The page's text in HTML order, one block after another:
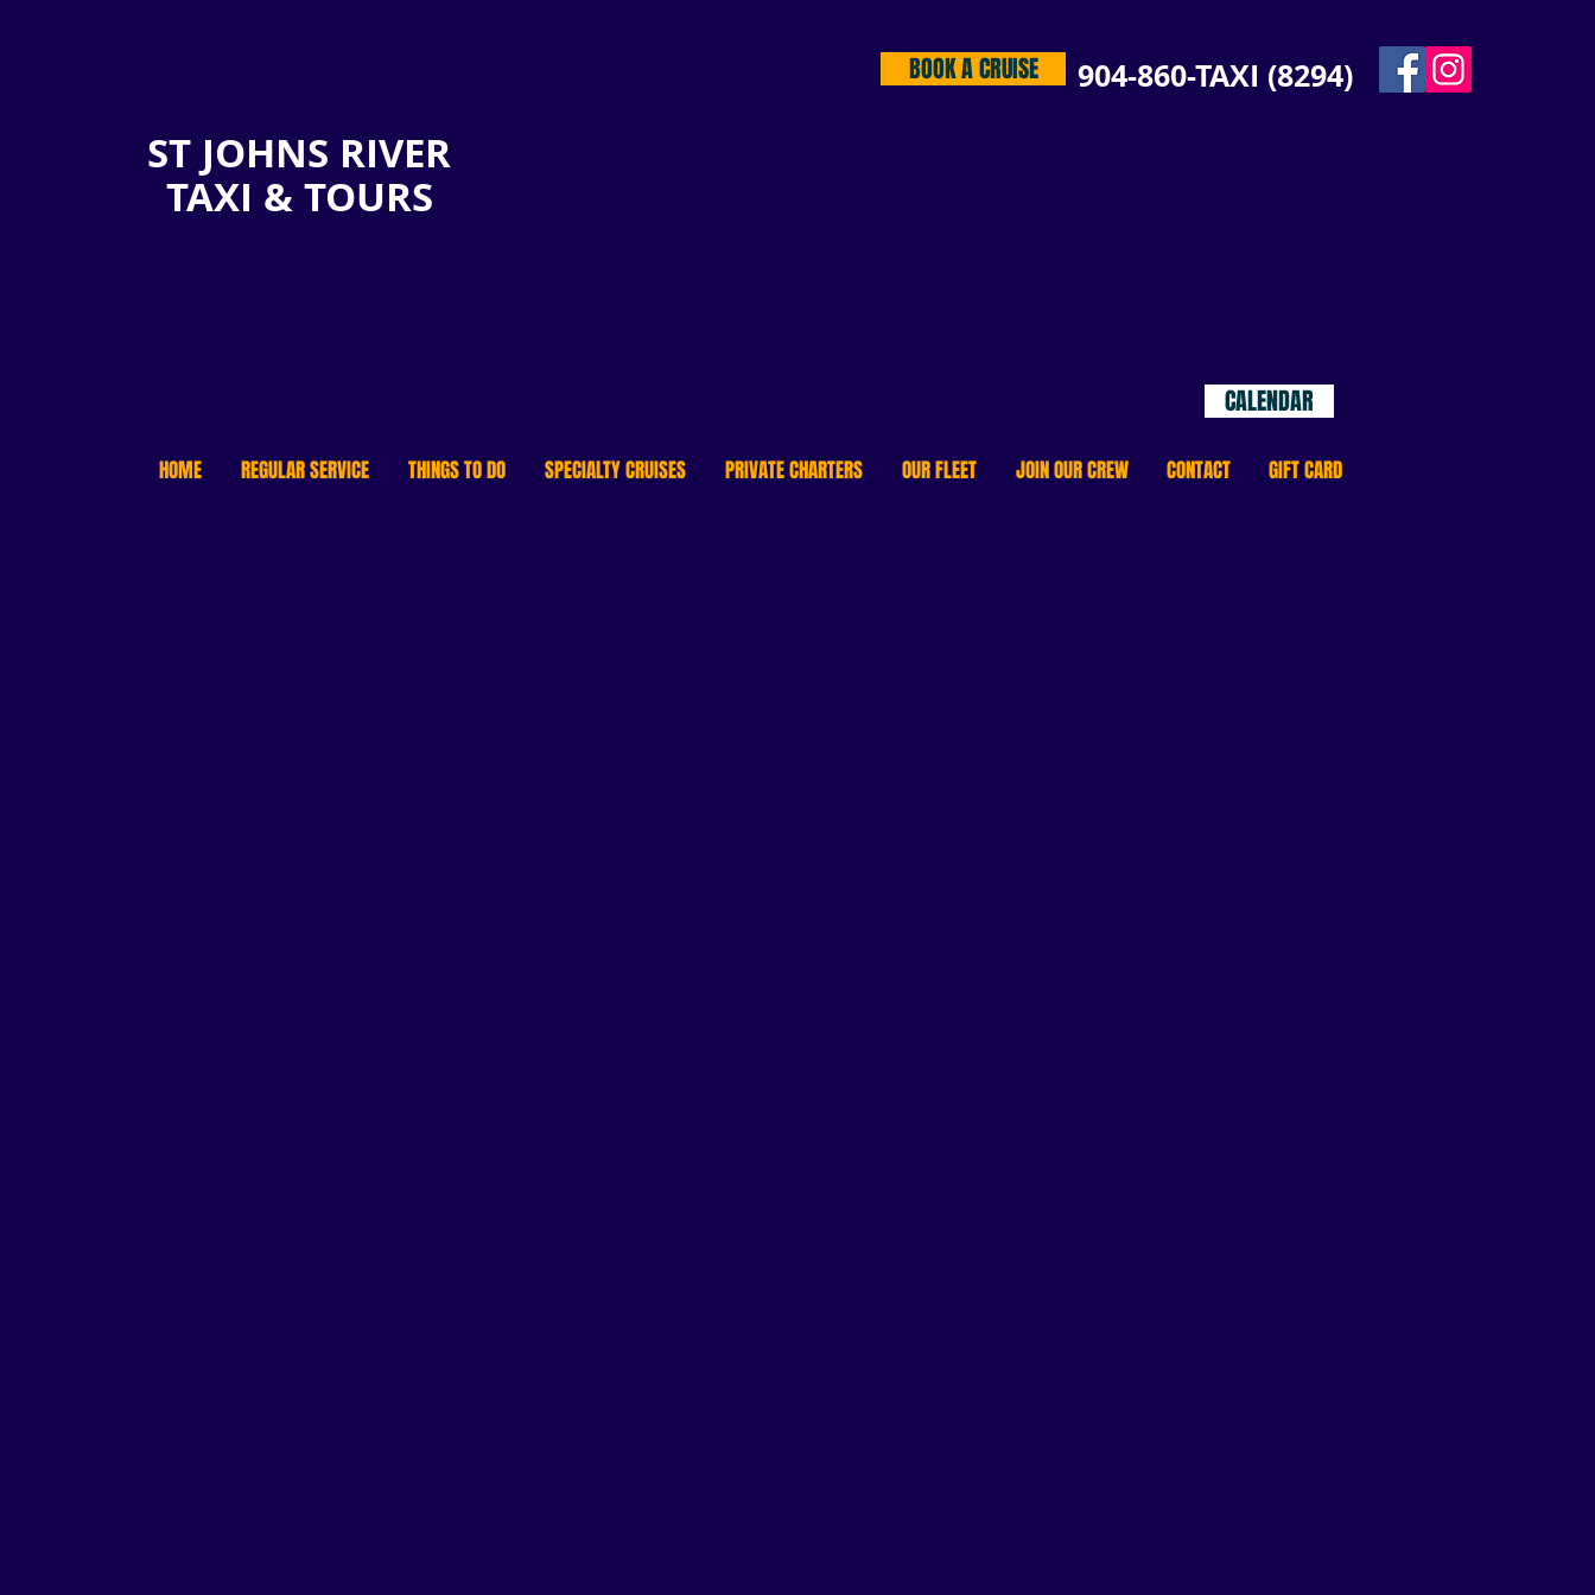
ST JOHNS RIVER
TAXI & TOURS
BOOK A CRUISE 904-860-TAXI (8294)
CALENDAR
HOME REGULAR SERVICE THINGS TO DO SPECIALTY CRUISES PRIVATE CHARTERS OUR FLEET JOIN OUR CREW CONTACT GIFT CARD